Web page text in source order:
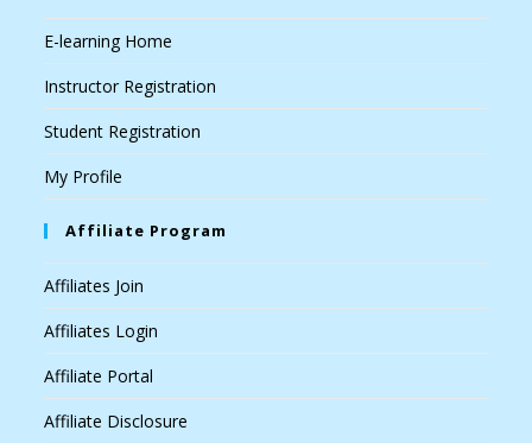
E-learning Home
Instructor Registration
Student Registration
My Profile
Affiliate Program
Affiliates Join
Affiliates Login
Affiliate Portal
Affiliate Disclosure